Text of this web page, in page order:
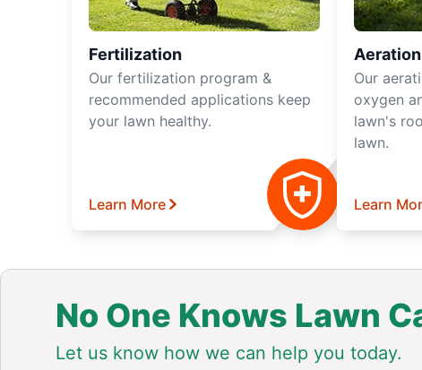
Fertilization
Our fertilization program &
recommended applications keep
your lawn healthy.
Learn More
Aeration
Our
oxygen
lawn's
lawn.
Learn
No One Knows Lawn
Let us know how we can help you today.